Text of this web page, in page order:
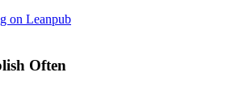
on Leanpub
Often